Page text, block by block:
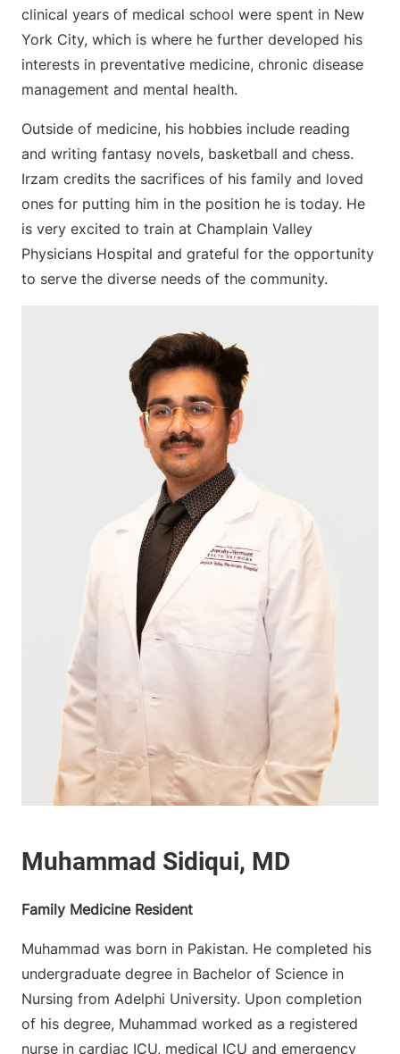
clinical years of medical school were spent in New
York City, which is where he further developed his
interests in preventative medicine, chronic disease
management and mental health.
Outside of medicine, his hobbies include reading
and writing fantasy novels, basketball and chess.
Irzam credits the sacrifices of his family and loved
ones for putting him in the position he is today. He
is very excited to train at Champlain Valley
Physicians Hospital and grateful for the opportunity
to serve the diverse needs of the community.
Family Medicine Resident
Muhammad was born in Pakistan. He completed his
undergraduate degree in Bachelor of Science in
Nursing from Adelphi University. Upon completion
of his degree, Muhammad worked as a registered
nurse in cardiac ICU, medical ICU and emergency